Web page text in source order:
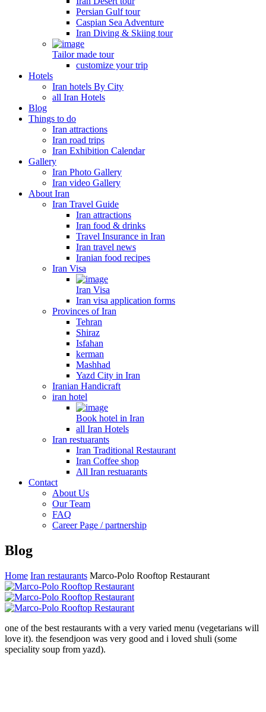
Persian Gulf tour
Caspian Sea Adventure
Iran Diving & Skiing tour
Tailor made tour
customize your trip
Hotels
Iran hotels By City
all Iran Hotels
Blog
Things to do
Iran attractions
Iran road trips
Iran Exhibition Calendar
Gallery
Iran Photo Gallery
Iran video Gallery
About Iran
Iran Travel Guide
Iran attractions
Iran food & drinks
Travel Insurance in Iran
Iran travel news
Iranian food recipes
Iran Visa
Iran Visa
Iran visa application forms
Provinces of Iran
Tehran
Shiraz
Isfahan
kerman
Mashhad
Yazd City in Iran
Iranian Handicraft
iran hotel
Book hotel in Iran
all Iran Hotels
Iran restuarants
Iran Traditional Restaurant
Iran Coffee shop
All Iran restuarants
Contact
About Us
Our Team
FAQ
Career Page / partnership
Blog
Home Iran restaurants Marco-Polo Rooftop Restaurant
one of the best restaurants with a very varied menu (vegetarians will
love it). the fesendjoon was very good and i loved shuli (some
speciality soup from yazd).